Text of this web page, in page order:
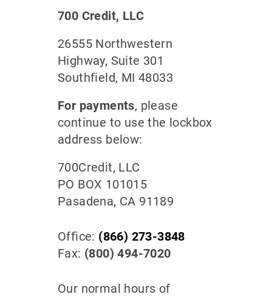
700 Credit, LLC
26555 Northwestern
Highway, Suite 301
Southfield, MI 48033
For payments, please
continue to use the lockbox
address below:
700Credit, LLC
PO BOX 101015
Pasadena, CA 91189
Office: (866) 273-3848
Fax: (800) 494-7020
Our normal hours of